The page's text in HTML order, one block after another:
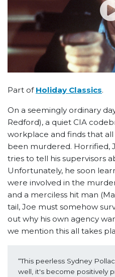
Part of Holiday Classics.
On a seemingly ordinary
Redford), a quiet CIA
workplace and finds that
been murdered. Horrified,
tries to tell his supervisors
Unfortunately, he soon
were involved in the
and a merciless hit man
tail, Joe must somehow
out why his own agency
we mention this all takes
“This peerless Sydney
well, it's become positively